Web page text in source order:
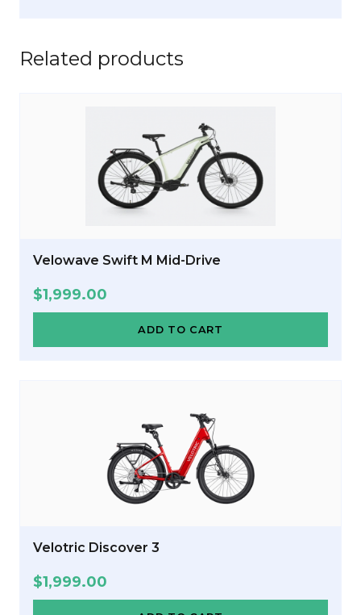
Related products
Velowave Swift M Mid-Drive
$1,999.00
ADD TO CART
Velotric Discover 3
$1,999.00